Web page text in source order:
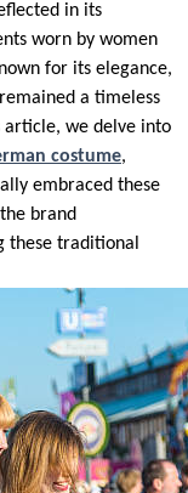
in its
worn by women
for its elegance,
a timeless
article, we delve into
costume,
embraced these
brand
these traditional